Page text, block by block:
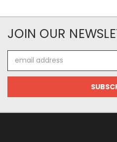
JOIN OUR
Address